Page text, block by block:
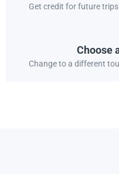
Get credit for future
Choose
Change to a different